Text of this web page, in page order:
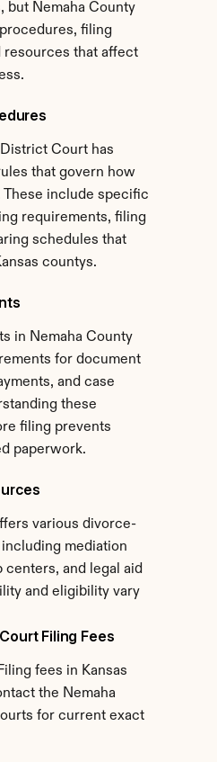
but Nemaha County
filing
resources that affect
Court has
that govern how
include specific
requirements, filing
schedules that
countys.
in Nemaha County
for document
and case
these
filing prevents
paperwork.
various divorce-
mediation
and legal aid
and eligibility vary
Filing Fees
fees in Kansas
the Nemaha
for current exact